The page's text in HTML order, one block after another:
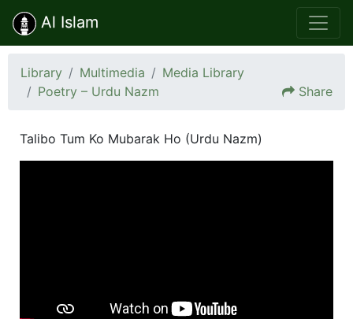
Al Islam
Library Multimedia
Media Library
Poetry – Urdu Nazm
Share
Talibo Tum Ko Mubarak Ho (Urdu Nazm)